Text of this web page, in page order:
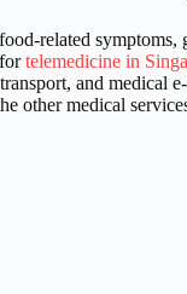
related
telemedicine in
and medical
other medical